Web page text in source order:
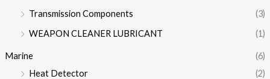
Transmission Components
(3)
WEAPON CLEANER LUBRICANT
(1)
Marine
(6)
Heat Detector
(2)